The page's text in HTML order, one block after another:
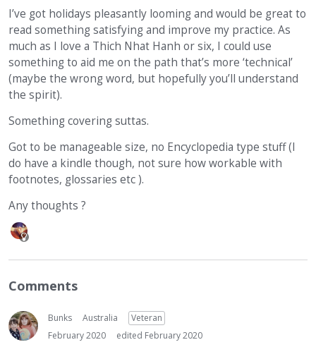
I’ve got holidays pleasantly looming and would be great to
read something satisfying and improve my practice. As
much as I love a Thich Nhat Hanh or six, I could use
something to aid me on the path that’s more ‘technical’
(maybe the wrong word, but hopefully you’ll understand
the spirit).
Something covering suttas.
Got to be manageable size, no Encyclopedia type stuff (I
do have a kindle though, not sure how workable with
footnotes, glossaries etc ).
Any thoughts ?
Comments
Bunks Australia
Veteran
February 2020
edited February 2020